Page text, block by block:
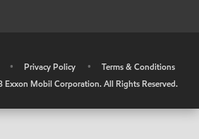
• Privacy Policy •
Terms & Conditions
Mobil Corporation. All Rights Reserved.